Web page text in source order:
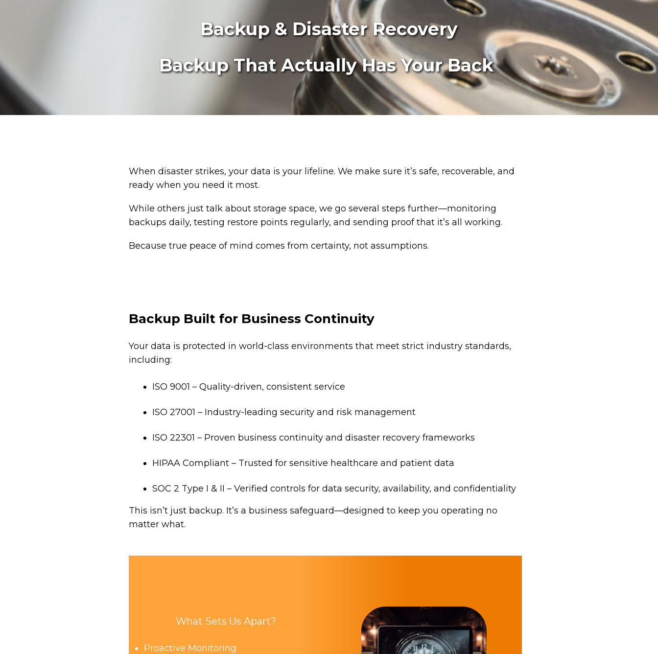
Backup & Disaster Recovery
Backup That Actually Has Your Back
When disaster strikes, your data is your lifeline. We make sure it’s safe, recoverable, and
ready when you need it most.
While others just talk about storage space, we go several steps further—monitoring
backups daily, testing restore points regularly, and sending proof that it’s all working.
Because true peace of mind comes from certainty, not assumptions.
Backup Built for Business Continuity
Your data is protected in world-class environments that meet strict industry standards,
including:
ISO 9001 – Quality-driven, consistent service
ISO 27001 – Industry-leading security and risk management
ISO 22301 – Proven business continuity and disaster recovery frameworks
HIPAA Compliant – Trusted for sensitive healthcare and patient data
SOC 2 Type I & II – Verified controls for data security, availability, and confidentiality
This isn’t just backup. It’s a business safeguard—designed to keep you operating no
matter what.
What Sets Us Apart?
Proactive Monitoring